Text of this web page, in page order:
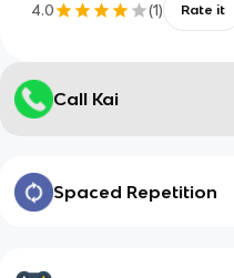
4.0 (1) Rate it
Call Kai
Spaced Repetition